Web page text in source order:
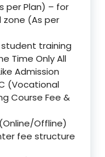
per Plan) – for
zone (As per
student training
Time Only All
Admission
(Vocational
Course Fee &
Offline)
fee structure